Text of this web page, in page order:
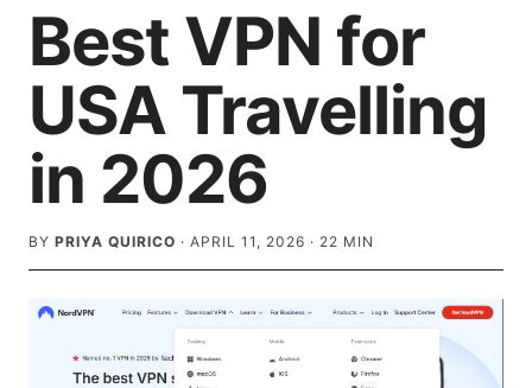
Best VPN for
USA Travelling
in 2026
BY PRIYA QUIRICO · APRIL 11, 2026 · 22 MIN